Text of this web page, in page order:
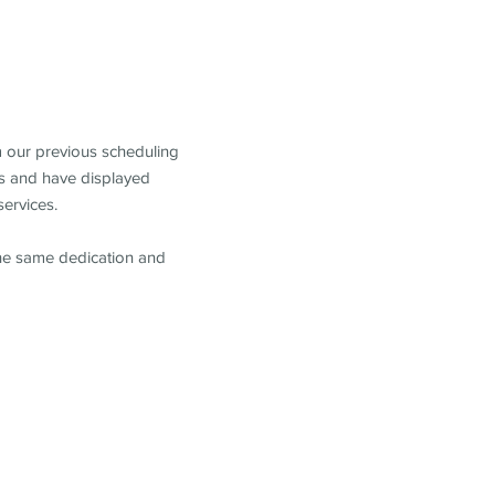
our previous scheduling
and have displayed
same dedication and